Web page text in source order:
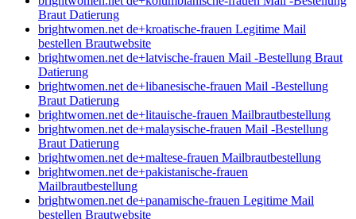
Braut Datierung
brightwomen.net de+kroatische-frauen Legitime Mail
bestellen Brautwebsite
brightwomen.net de+latvische-frauen Mail -Bestellung Braut
Datierung
brightwomen.net de+libanesische-frauen Mail -Bestellung
Braut Datierung
brightwomen.net de+litauische-frauen Mailbrautbestellung
brightwomen.net de+malaysische-frauen Mail -Bestellung
Braut Datierung
brightwomen.net de+maltese-frauen Mailbrautbestellung
brightwomen.net de+pakistanische-frauen
Mailbrautbestellung
brightwomen.net de+panamische-frauen Legitime Mail
bestellen Brautwebsite